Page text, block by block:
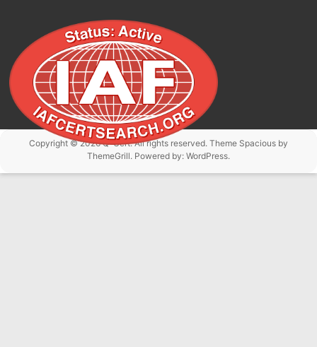
Copyright © 2026Q-Cert. All rights reserved. Theme Spaciousby
ThemeGrill. Powered by: WordPress.